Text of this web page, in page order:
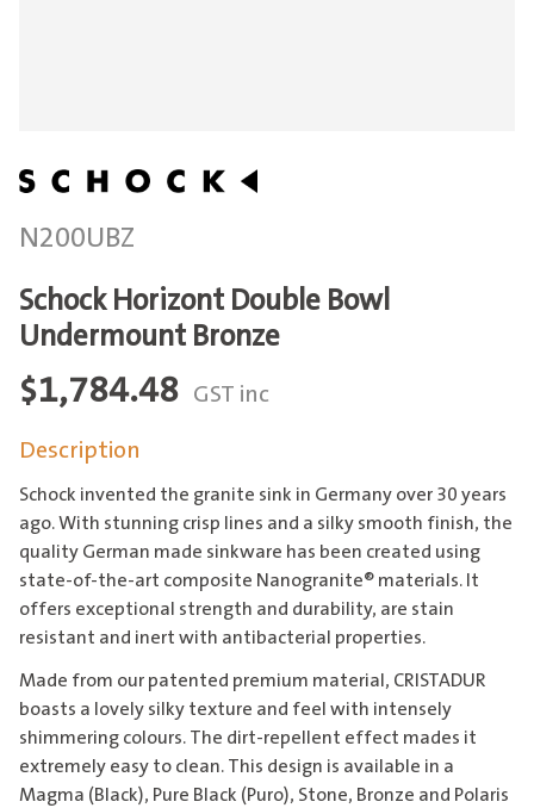
N200UBZ
Schock Horizont Double Bowl
Undermount Bronze
$1,784.48 GST inc
Description
Schock invented the granite sink in Germany over 30 years
ago. With stunning crisp lines and a silky smooth finish, the
quality German made sinkware has been created using
state-of-the-art composite Nanogranite® materials. It
offers exceptional strength and durability, are stain
resistant and inert with antibacterial properties.
Made from our patented premium material, CRISTADUR
boasts a lovely silky texture and feel with intensely
shimmering colours. The dirt-repellent effect mades it
extremely easy to clean. This design is available in a
Magma (Black), Pure Black (Puro), Stone, Bronze and Polaris